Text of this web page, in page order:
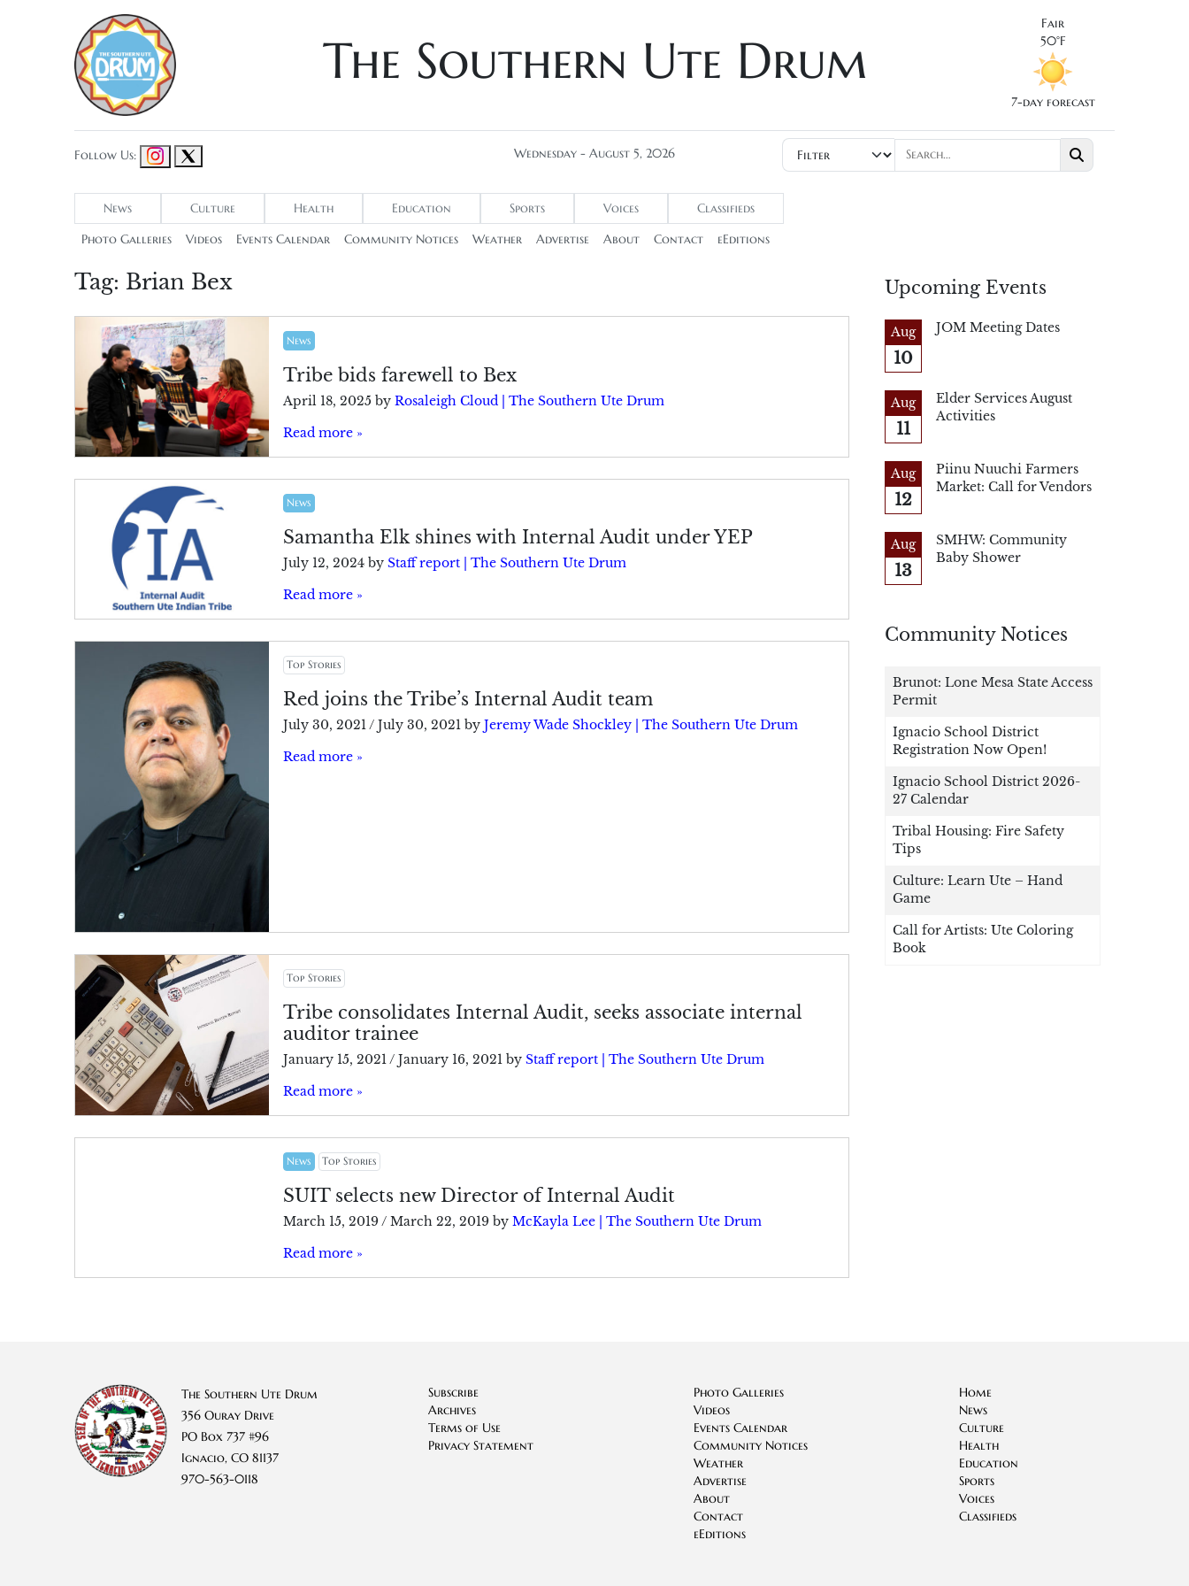
The Southern Ute Drum
Fair
50°F
7-day forecast
Follow Us: Wednesday - August 5, 2026
News Culture Health Education Sports Voices Classifieds
Photo Galleries Videos Events Calendar Community Notices Weather Advertise About Contact eEditions
Tag: Brian Bex
News
Tribe bids farewell to Bex
April 18, 2025 by Rosaleigh Cloud | The Southern Ute Drum
Read more »
News
Samantha Elk shines with Internal Audit under YEP
July 12, 2024by Staff report | The Southern Ute Drum
Read more »
Top Stories
Red joins the Tribe’s Internal Audit team
July 30, 2021 / July 30, 2021by Jeremy Wade Shockley | The Southern Ute Drum
Read more »
Top Stories
Tribe consolidates Internal Audit, seeks associate internal
auditor trainee
January 15, 2021 / January 16, 2021by Staff report | The Southern Ute Drum
Read more »
News Top Stories
SUIT selects new Director of Internal Audit
March 15, 2019 / March 22, 2019by McKayla Lee | The Southern Ute Drum
Read more »
Upcoming Events
Aug
10
JOM Meeting Dates
Aug
11
Elder Services August
Activities
Aug
12
Piinu Nuuchi Farmers
Market: Call for Vendors
Aug
13
SMHW: Community
Baby Shower
Community Notices
Brunot: Lone Mesa State Access
Permit
Ignacio School District
Registration Now Open!
Ignacio School District 2026-
27 Calendar
Tribal Housing: Fire Safety
Tips
Culture: Learn Ute – Hand
Game
Call for Artists: Ute Coloring
Book
The Southern Ute Drum
356 Ouray Drive
PO Box 737 #96
Ignacio, CO 81137
970-563-0118
Subscribe
Archives
Terms of Use
Privacy Statement
Photo Galleries
Videos
Events Calendar
Community Notices
Weather
Advertise
About
Contact
eEditions
Home
News
Culture
Health
Education
Sports
Voices
Classifieds